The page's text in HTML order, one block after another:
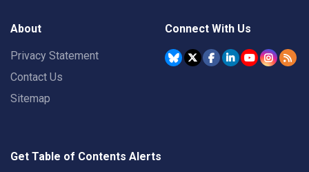
About
Privacy Statement
Contact Us
Sitemap
Connect With Us
Get Table of Contents Alerts